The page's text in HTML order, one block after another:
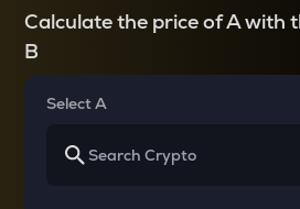
Calculate the price of A with
B
Select A